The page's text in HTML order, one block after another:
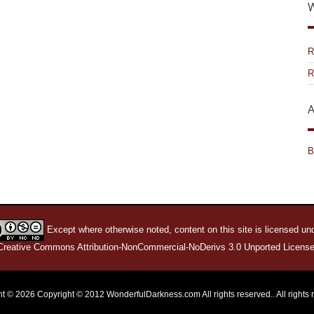
Except where otherwise noted, content on this site is licensed
Commons Attribution-NonCommercial-NoDerivs 3.0 Unported License.
© 2026 Copyright © 2012 WonderfulDarkness.com All rights reserved.. All rights